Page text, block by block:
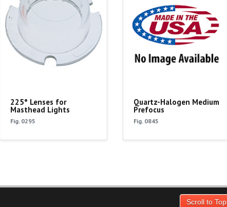
225° Lenses for
Masthead Lights
Fig. 0295
Quartz-Halogen Medium
Prefocus
Fig. 0845
Scroll to Top